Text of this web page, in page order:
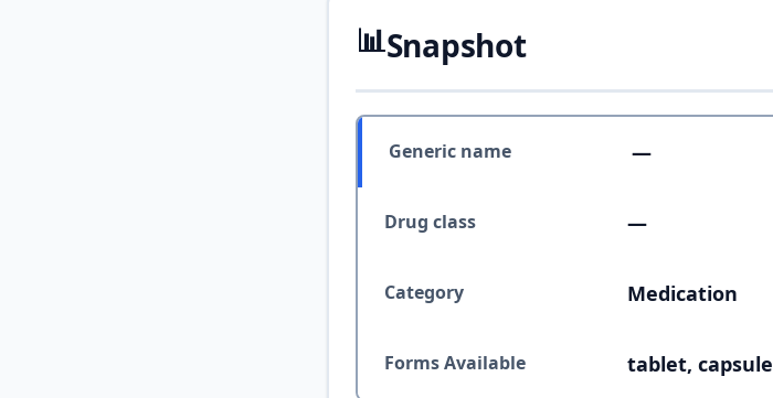
📊Snapshot
Generic name —
Drug class —
Category Medication
Forms Available tablet, capsule